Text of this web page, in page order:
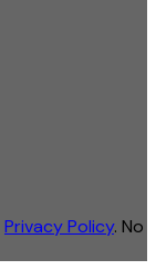
Privacy Policy. No